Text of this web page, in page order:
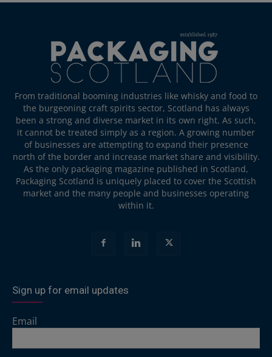
From traditional booming industries like whisky and food to
the burgeoning craft spirits sector, Scotland has always
been a strong and diverse market in its own right. As such,
it cannot be treated simply as a region. A growing number
of businesses are attempting to expand their presence
north of the border and increase market share and visibility.
As the only packaging magazine published in Scotland,
Packaging Scotland is uniquely placed to cover the Scottish
market and the many people and businesses operating
within it.
Sign up for email updates
Email